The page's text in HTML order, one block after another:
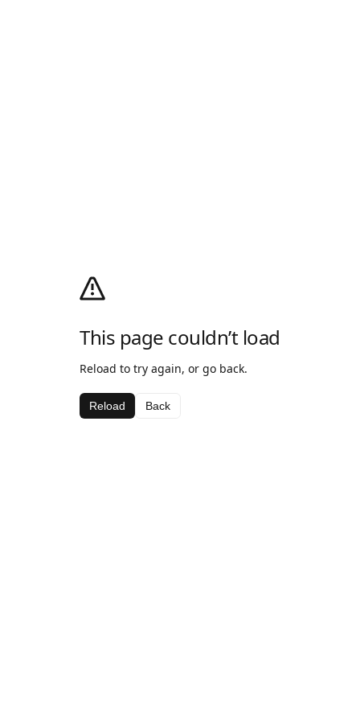
This page couldn’t load
Reload to try again, or go back.
Reload Back